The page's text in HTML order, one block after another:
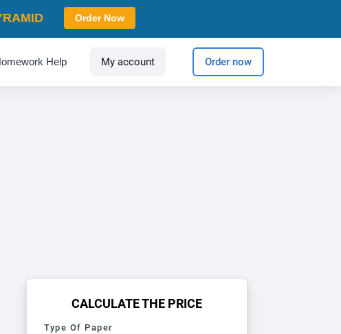
Help My account Order now
CALCULATE THE PRICE
Type Of Paper
Order Now